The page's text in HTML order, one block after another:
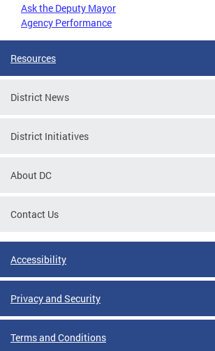
Ask the Deputy Mayor
Agency Performance
Resources
District News
District Initiatives
About DC
Contact Us
Accessibility
Privacy and Security
Terms and Conditions